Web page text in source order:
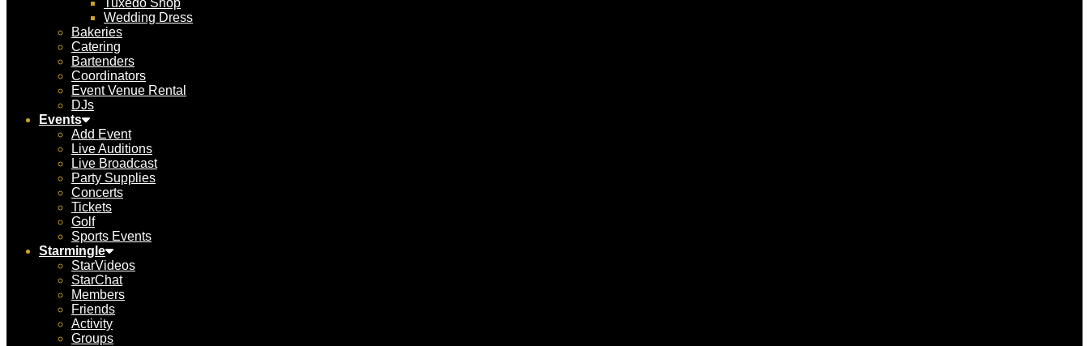
Tuxedo Shop
Wedding Dress
Bakeries
Catering
Bartenders
Coordinators
Event Venue Rental
DJs
Events
Add Event
Live Auditions
Live Broadcast
Party Supplies
Concerts
Tickets
Golf
Sports Events
Starmingle
StarVideos
StarChat
Members
Friends
Activity
Groups